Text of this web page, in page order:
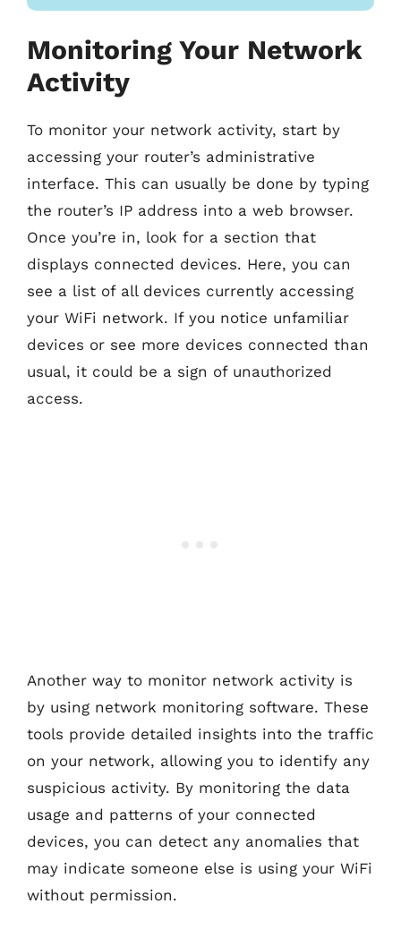
Monitoring Your Network
Activity
To monitor your network activity, start by
accessing your router’s administrative
interface. This can usually be done by typing
the router’s IP address into a web browser.
Once you’re in, look for a section that
displays connected devices. Here, you can
see a list of all devices currently accessing
your WiFi network. If you notice unfamiliar
devices or see more devices connected than
usual, it could be a sign of unauthorized
access.
Another way to monitor network activity is
by using network monitoring software. These
tools provide detailed insights into the traffic
on your network, allowing you to identify any
suspicious activity. By monitoring the data
usage and patterns of your connected
devices, you can detect any anomalies that
may indicate someone else is using your WiFi
without permission.